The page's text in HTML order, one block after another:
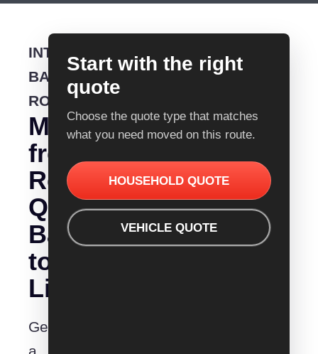
INTERSTATE
BACKLOADING
ROUTE
Moving
from
Removalist
Quotes
Ballarat
to
Lismore?
Get
Start with the right
quote
Choose the quote type that matches
what you need moved on this route.
HOUSEHOLD QUOTE
VEHICLE QUOTE